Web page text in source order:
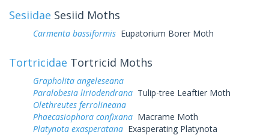
Sesiidae Sesiid Moths
Carmenta bassiformis Eupatorium Borer Moth
Tortricidae Tortricid Moths
Grapholita angeleseana
Paralobesia liriodendrana Tulip-tree Leaftier Moth
Olethreutes ferrolineana
Phaecasiophora confixana Macrame Moth
Platynota exasperatana Exasperating Platynota